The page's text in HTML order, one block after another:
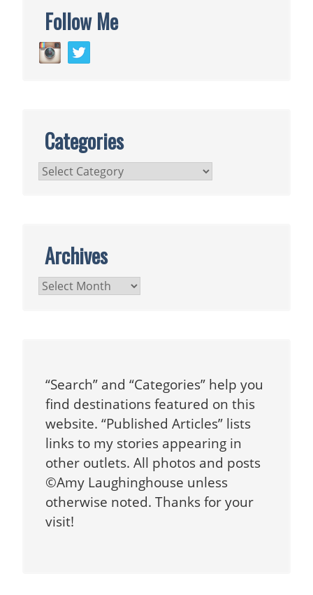
Follow Me
Categories
Categories
Archives
Archives
“Search” and “Categories” help you
find destinations featured on this
website. “Published Articles” lists
links to my stories appearing in
other outlets. All photos and posts
©Amy Laughinghouse unless
otherwise noted. Thanks for your
visit!